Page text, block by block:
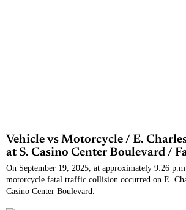
Vehicle vs Motorcycle / E.
at S. Casino Center Boulevard /
On September 19, 2025, at approximately 9:26
motorcycle fatal traffic collision occurred on E.
Casino Center Boulevard.